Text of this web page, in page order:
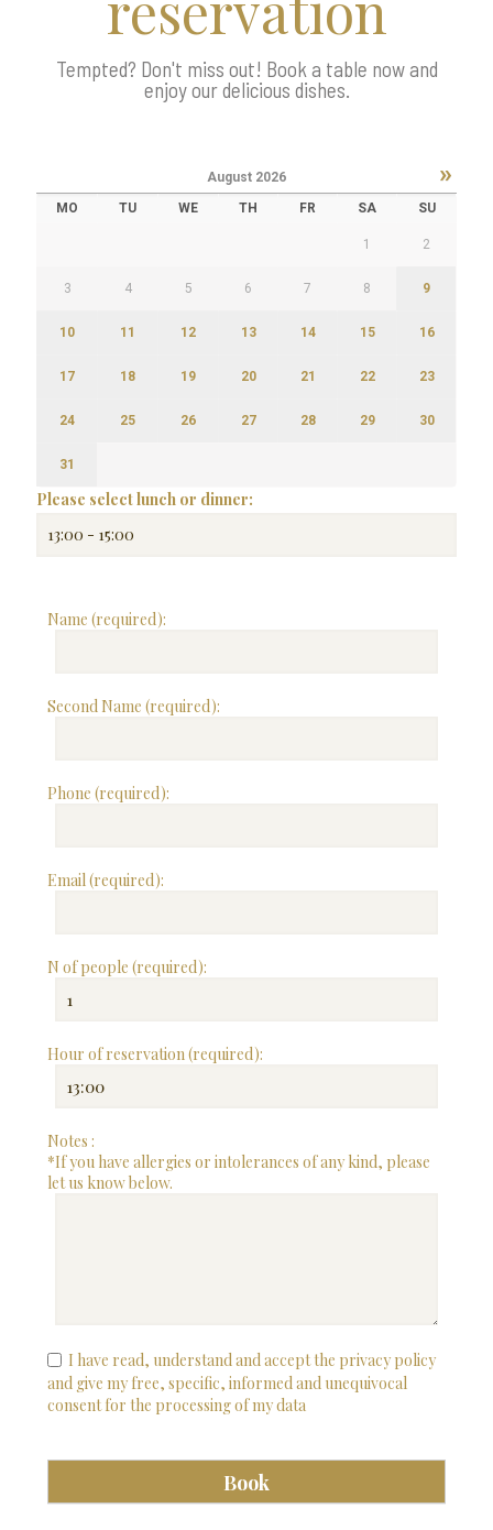
Tempted? Don't miss out! Book a table now and
enjoy our delicious dishes.
Please select lunch or dinner:
»
August 2026
MO
TU WE TH FR SA SU
1 2
3 4 5 6 7 8 9
10 11 12 13 14 15 16
17 18 19 20 21 22 23
24 25 26 27 28 29 30
31
Name (required):
Second Name (required):
Phone (required):
Email (required):
N of people (required):
Hour of reservation (required):
Notes :
*If you have allergies or intolerances of any kind, please
let us know below.
I have read, understand and accept the privacy policy
and give my free, specific, informed and unequivocal
consent for the processing of my data